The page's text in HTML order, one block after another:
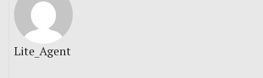
Lite_Agent